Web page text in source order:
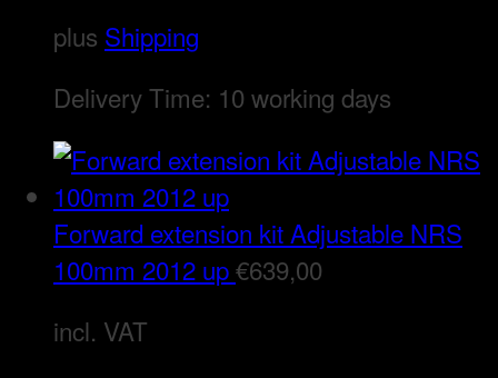
plus Shipping
Delivery Time: 10 working days
Forward extension kit Adjustable NRS
100mm 2012 up€639,00
incl. VAT